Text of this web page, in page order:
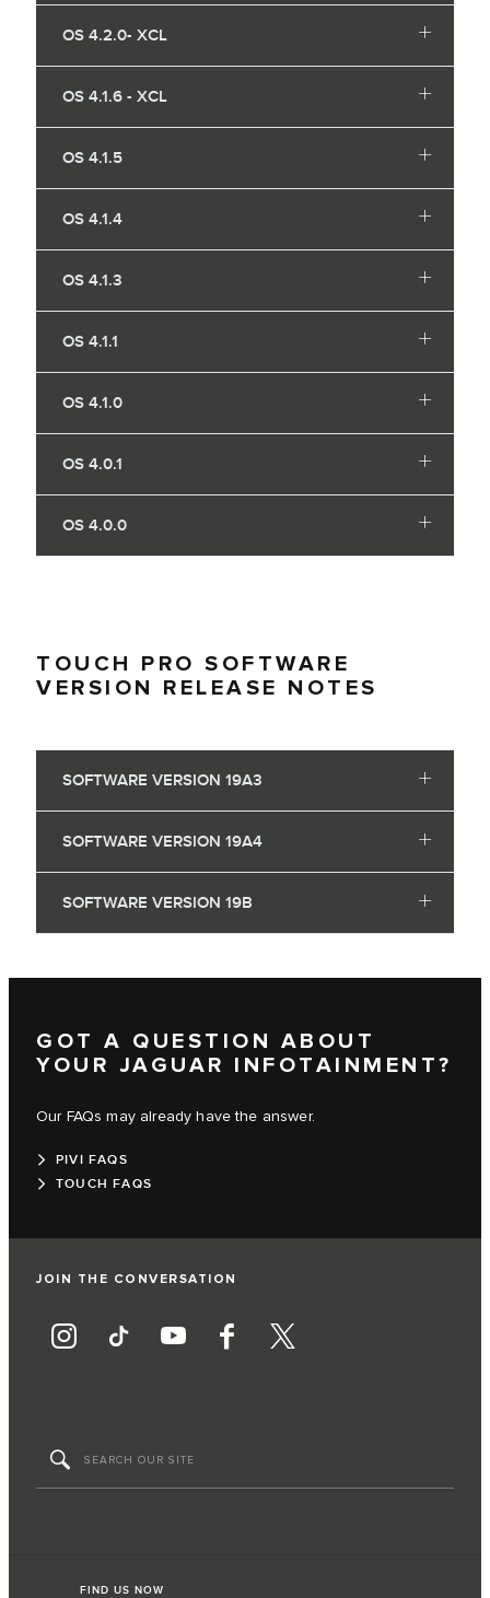
OS 4.2.0- XCL
OS 4.1.6 - XCL
OS 4.1.5
OS 4.1.4
OS 4.1.3
OS 4.1.1
OS 4.1.0
OS 4.0.1
OS 4.0.0
TOUCH PRO SOFTWARE
VERSION RELEASE NOTES
SOFTWARE VERSION 19A3
SOFTWARE VERSION 19A4
SOFTWARE VERSION 19B
GOT A QUESTION ABOUT
YOUR JAGUAR INFOTAINMENT?
Our FAQs may already have the answer.
PIVI FAQS
TOUCH FAQS
JOIN THE CONVERSATION
FIND US NOW